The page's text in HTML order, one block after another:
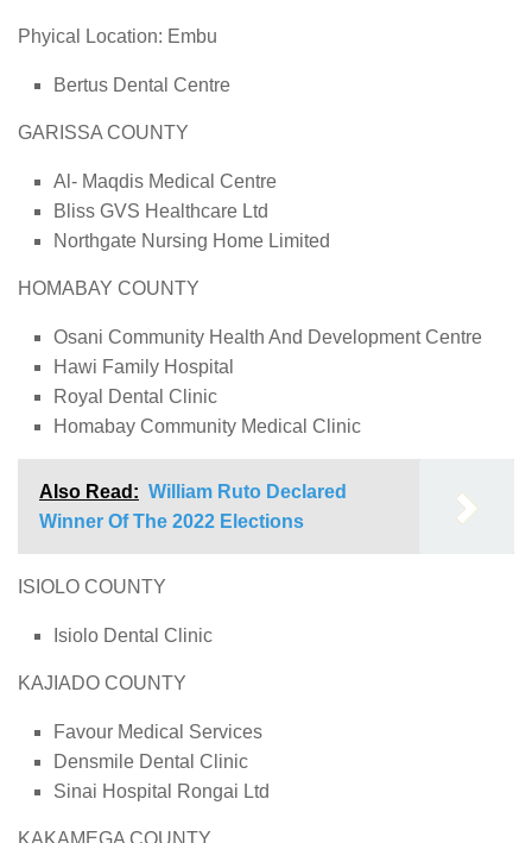
Phyical Location: Embu
Bertus Dental Centre
GARISSA COUNTY
Al- Maqdis Medical Centre
Bliss GVS Healthcare Ltd
Northgate Nursing Home Limited
HOMABAY COUNTY
Osani Community Health And Development Centre
Hawi Family Hospital
Royal Dental Clinic
Homabay Community Medical Clinic
Also Read: William Ruto Declared
Winner Of The 2022 Elections
ISIOLO COUNTY
Isiolo Dental Clinic
KAJIADO COUNTY
Favour Medical Services
Densmile Dental Clinic
Sinai Hospital Rongai Ltd